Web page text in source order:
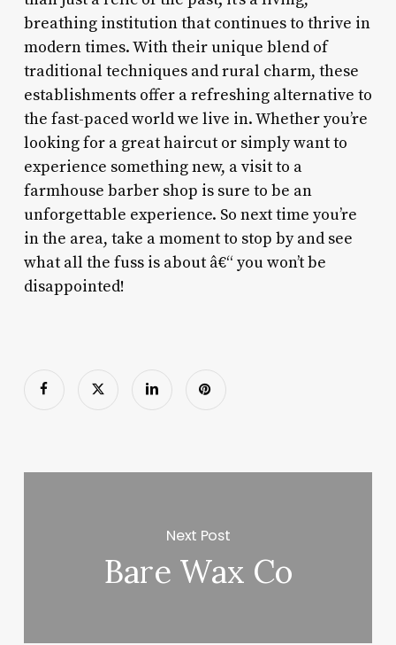
breathing institution that continues to thrive in
modern times. With their unique blend of
traditional techniques and rural charm, these
establishments offer a refreshing alternative to
the fast-paced world we live in. Whether you’re
looking for a great haircut or simply want to
experience something new, a visit to a
farmhouse barber shop is sure to be an
unforgettable experience. So next time you’re
in the area, take a moment to stop by and see
what all the fuss is about â€“ you won’t be
disappointed!
Next Post
Bare Wax Co